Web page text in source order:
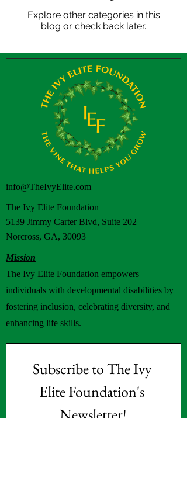
Explore other categories in this
blog or check back later.
info@TheIvyElite.com
The Ivy Elite Foundation
5139 Jimmy Carter Blvd, Suite 202
Norcross, GA, 30093
Mission
The Ivy Elite Foundation empowers
individuals with developmental disabilities by
fostering inclusion, celebrating diversity, and
enhancing life skills.
Subscribe to The Ivy
Elite Foundation's
Newsletter!